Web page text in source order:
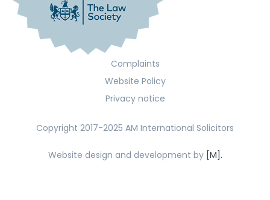
Complaints
Website Policy
Privacy notice
Copyright 2017-2025 AM International Solicitors
Website design and development by [M].